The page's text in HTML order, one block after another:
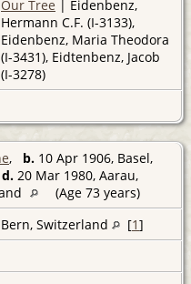
Our Tree | Eidenbenz,
Hermann C.F. (I-3133),
Eidenbenz, Maria Theodora
(I-3431), Eidtenbenz, Jacob
(I-3278)
, b. 10 Apr 1906, Basel,
d. 20 Mar 1980, Aarau,
(Age 73 years)
Bern, Switzerland [1]